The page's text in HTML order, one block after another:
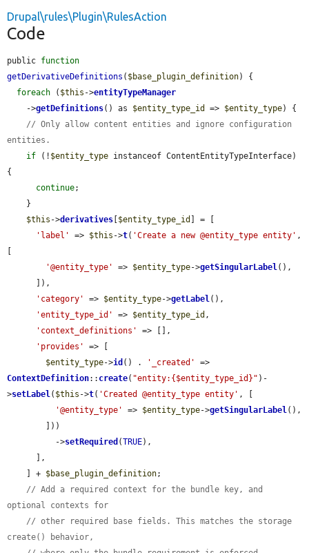
Drupal\rules\Plugin\RulesAction
Code
public function
getDerivativeDefinitions ( $base_plugin_definition) {
foreach ( $this ->entityTypeManager
    ->
getDefinitions() as $entity_type_id => $entity_type) {
// Only allow content entities and ignore configuration
entities.
if (! $entity_type instanceof ContentEntityTypeInterface)
{
continue;
$this ->derivatives $entity_type_id
] = [
'label'
=> $this ->t( 'Create a new @entity_type entity' ,
'@entity_type'
=> $entity_type->getSingularLabel(),
'category'
=> $entity_type->getLabel(),
'entity_type_id'
=> $entity_type_id ,
'context_definitions'
=> [],
'provides'
=> [
$entity_type->id () . '_created'
ContextDefinition:: create( "entity:{$entity_type_id}" )-
>setLabel( $this ->t( 'Created @entity_type entity' , [
'@entity_type'
=> $entity_type->getSingularLabel(),
          ->
setRequired (TRUE),
    ] +
$base_plugin_definition;
// Add a required context for the bundle key, and
optional contexts for
// other required base fields. This matches the storage
create() behavior,